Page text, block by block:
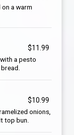
a warm
$11.99
a pesto
$10.99
onions,
top bun.